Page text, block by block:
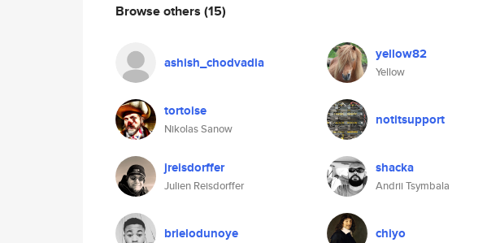
Browse others (15)
ashish_chodvadia yellow82
Yellow
tortoise
Nikolas Sanow
notitsupport
jreisdorffer
Julien Reisdorffer
shacka
Andrii Tsymbala
brielodunoye chiyo